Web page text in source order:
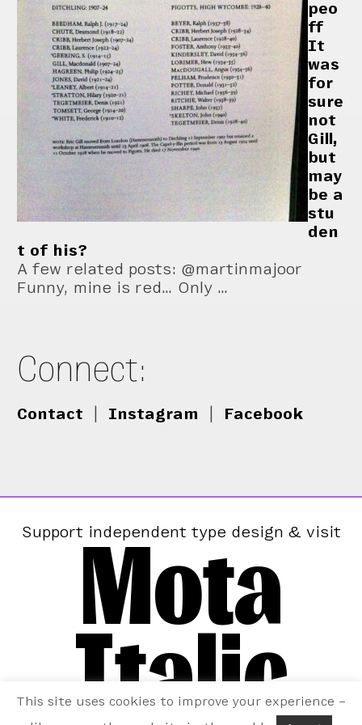
peo
ff
It
was
for
sure
not
Gill,
but
may
be a
stu
den
t of his?
A few related posts: @martinmajoor
Funny, mine is red… Only …
Connect:
Contact Instagram Facebook
Support independent type design & visit
Mota
Italic
This site uses cookies to improve your experience –